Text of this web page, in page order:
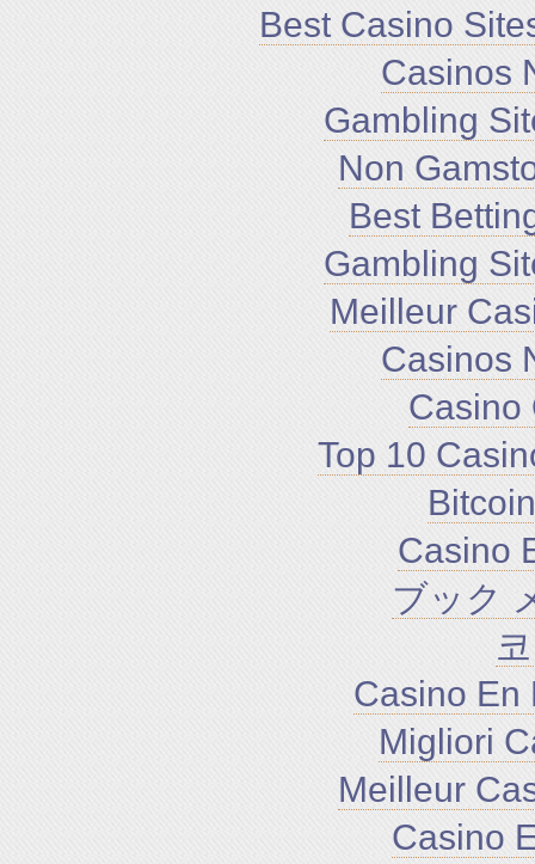
Best Casino
Casinos
Gambling
Non
Best
Gambling
Meilleur
Casinos
Casino
Top 10
Casino
ブック
Casino En
Migliori
Meilleur
Casino